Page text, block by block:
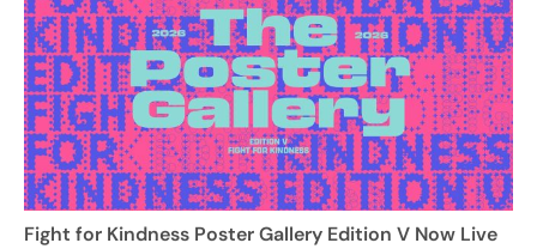
Fight for Kindness Poster Gallery Edition V Now Live